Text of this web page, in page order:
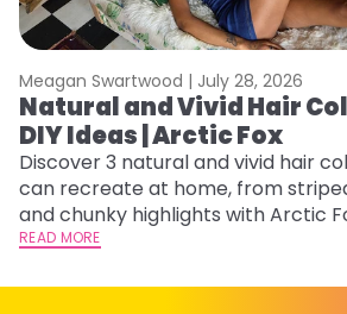
Meagan Swartwood | July 28, 2026
Natural and Vivid Hair
DIY Ideas | Arctic Fox
Discover 3 natural and vivid hair
can recreate at home, from
and chunky highlights with Arctic
READ MORE